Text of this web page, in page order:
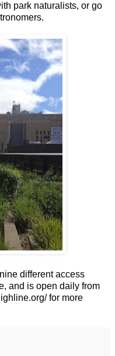
park naturalists, or go
different access
and is open daily from
for more